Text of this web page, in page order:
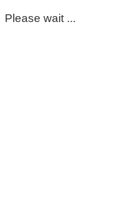
Please wait ...